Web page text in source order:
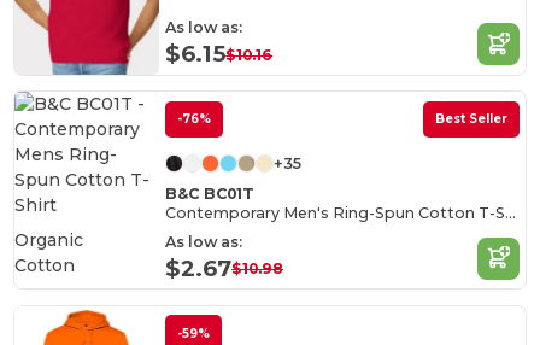
As low as:
$6.15$10.16
-76% Best Seller
+35
B&C BC01T
Contemporary Men's Ring-Spun Cotton T-Shirt
As low as:
$2.67$10.98
Organic
Cotton
-59%